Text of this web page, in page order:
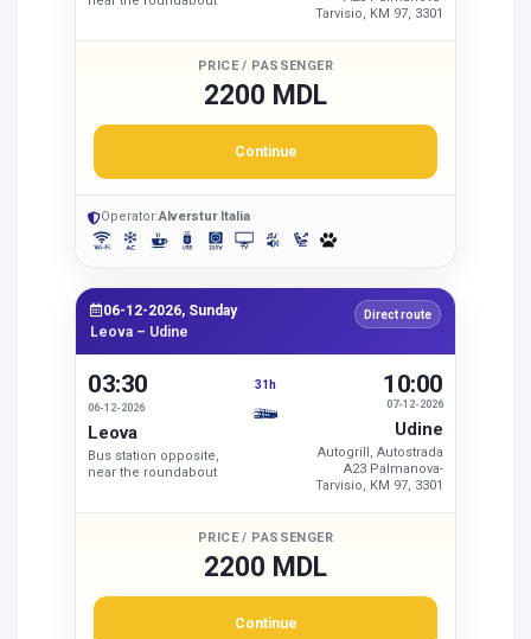
Tarvisio, KM 97, 3301
PRICE / PASSENGER
2200 MDL
Continue
Operator:Alverstur Italia
06-12-2026, Sunday
Leova – Udine
Direct route
03:30
06-12-2026
Leova
Bus station opposite,
near the roundabout
31h
07-12-2026
10:00
Udine
Autogrill, Autostrada
A23 Palmanova-
Tarvisio, KM 97, 3301
PRICE / PASSENGER
2200 MDL
Continue